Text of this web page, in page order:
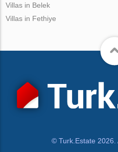
Villas in Belek
Villas in Fethiye
© Turk.Estate 2026.